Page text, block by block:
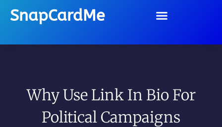
SnapCardMe
Why Use Link In Bio For
Political Campaigns